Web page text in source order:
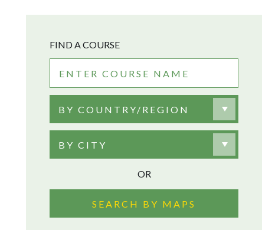
FIND A COURSE
BY COUNTRY/REGION
BY CITY
OR
SEARCH BY MAPS